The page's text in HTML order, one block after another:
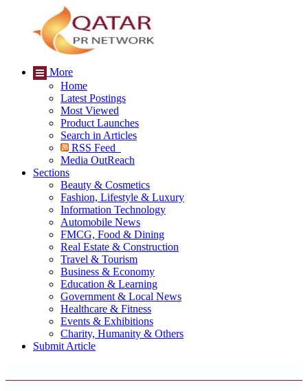
More
Home
Latest Postings
Most Viewed
Product Launches
Search in Articles
RSS Feed
Media OutReach
Sections
Beauty & Cosmetics
Fashion, Lifestyle & Luxury
Information Technology
Automobile News
FMCG, Food & Dining
Real Estate & Construction
Travel & Tourism
Business & Economy
Education & Learning
Government & Local News
Healthcare & Fitness
Events & Exhibitions
Charity, Humanity & Others
Submit Article